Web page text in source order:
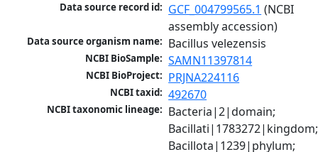
Data source record id: GCF_004799565.1 (NCBI
assembly accession)
Data source organism name: Bacillus velezensis
NCBI BioSample: SAMN11397814
NCBI BioProject: PRJNA224116
NCBI taxid: 492670
NCBI taxonomic lineage: Bacteria|2|domain;
Bacillati|1783272|kingdom;
Bacillota|1239|phylum;